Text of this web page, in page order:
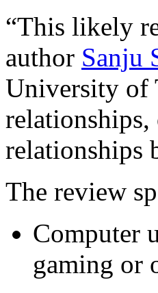
“This likely
author Sanju
University of
relationships
The review
Computer
gaming or